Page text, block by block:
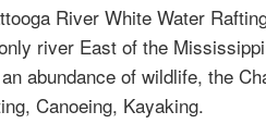
River White Water
river East of the
abundance of wildlife, the
Canoeing, Kayaking.